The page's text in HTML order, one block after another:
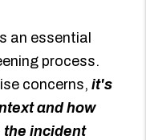
an essential
process.
concerns,it's
and how
the incident